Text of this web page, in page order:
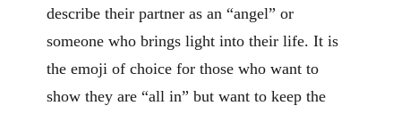
describe their partner as an “angel” or
someone who brings light into their life. It is
the emoji of choice for those who want to
show they are “all in” but want to keep the